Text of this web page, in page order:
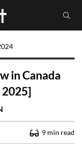
in Canada
9 min read